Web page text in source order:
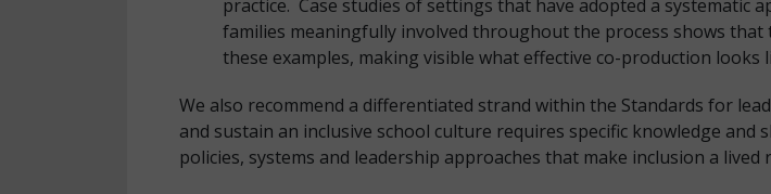
practice. Case studies of settings that have adopted a
families meaningfully involved throughout the process shows
these examples, making visible what effective co-production
We also recommend a differentiated strand within the Standards for
and sustain an inclusive school culture requires specific knowledge
policies, systems and leadership approaches that make inclusion a lived